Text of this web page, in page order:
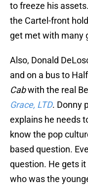
to freeze his
the Cartel-front
get met with many
Also, Donald
and on a bus to
Cabwith the real
Grace, LTD. Donny
explains he needs
know the pop
based question.
question. He gets
who was the